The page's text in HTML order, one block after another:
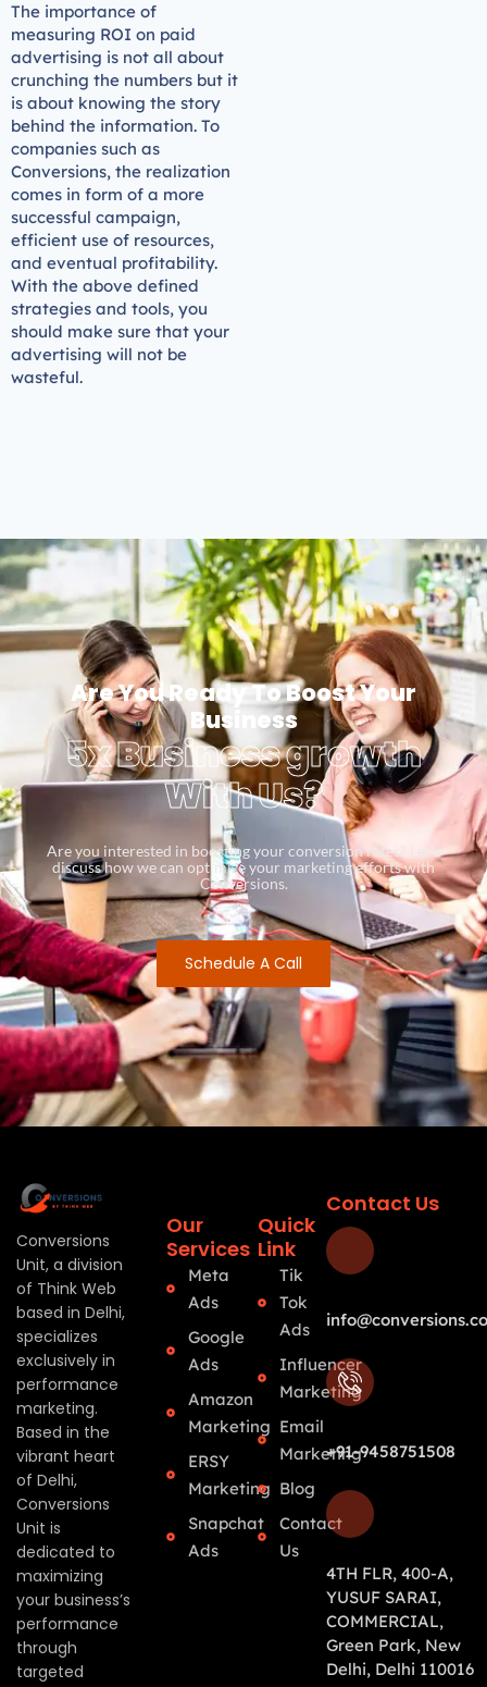
The importance of
measuring ROI on paid
advertising is not all about
crunching the numbers but it
is about knowing the story
behind the information. To
companies such as
Conversions, the realization
comes in form of a more
successful campaign,
efficient use of resources,
and eventual profitability.
With the above defined
strategies and tools, you
should make sure that your
advertising will not be
wasteful.
Are You Ready To Boost Your
Business
5x Business growth
With Us?
Are you interested in boosting your conversion rates? Let’s
discuss how we can optimize your marketing efforts with
Conversions.
Schedule A Call
Conversions
Unit, a division
of Think Web
based in Delhi,
specializes
exclusively in
performance
marketing.
Based in the
vibrant heart
of Delhi,
Conversions
Unit is
dedicated to
maximizing
your business’s
performance
through
targeted
Our
Services
Meta
Ads
Google
Ads
Amazon
Marketing
ERSY
Marketing
Snapchat
Ads
Quick
Link
Tik
Tok
Ads
Influencer
Marketing
Email
Marketing
Blog
Contact
Us
Contact Us
+91-9458751508
4TH FLR, 400-A,
YUSUF SARAI,
COMMERCIAL,
Green Park, New
Delhi, Delhi 110016